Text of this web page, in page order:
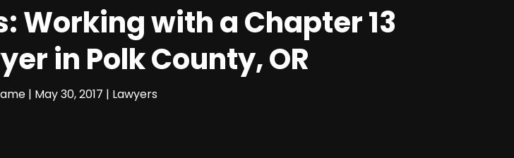
Working with a Chapter 13
in Polk County, OR
| May 30, 2017 | Lawyers